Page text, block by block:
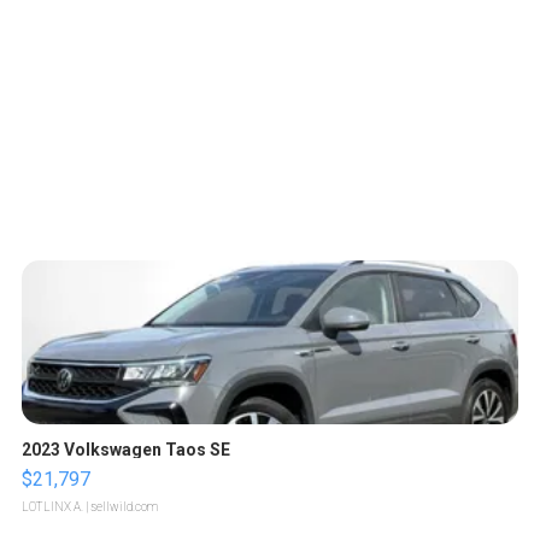
2023 Volkswagen Taos SE
$21,797
LOTLINX A. | sellwild.com